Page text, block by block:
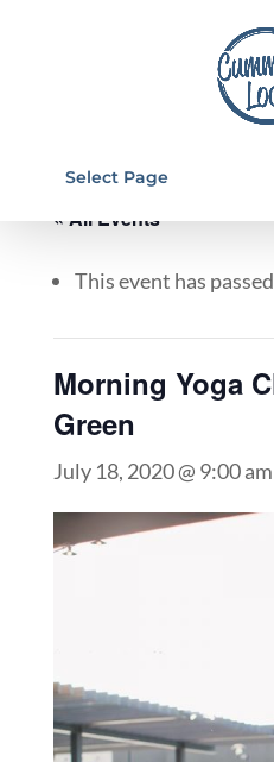
Select Page
« All Events
This event has
Morning Yoga
Green
July 18, 2020 @ 9:00 am